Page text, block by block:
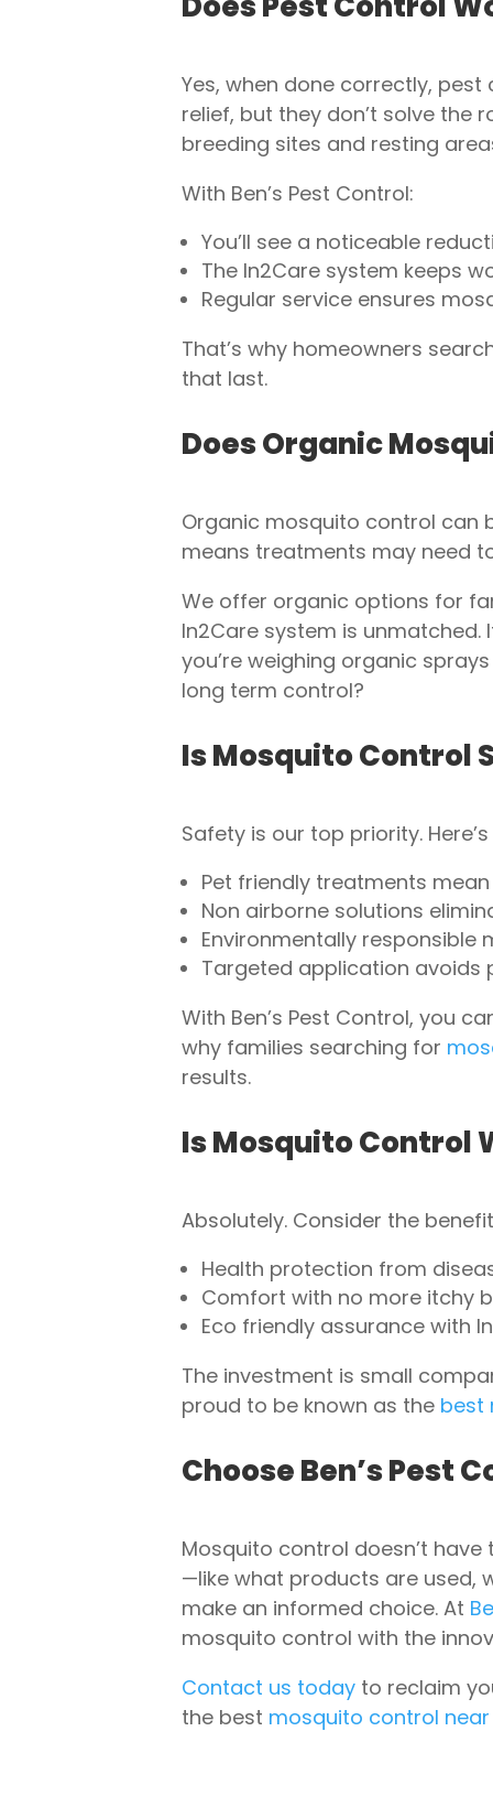
Yes, when done correctly,
relief, but they don’t solve the
breeding sites and resting
With Ben’s Pest Control:
You’ll see a noticeable
The In2Care system keeps
Regular service ensures
That’s why homeowners
that last.
Does Organic
Organic mosquito control can
means treatments may need
We offer organic options for
In2Care system is
you’re weighing organic
long term control?
Is Mosquito Control
Safety is our top priority.
Pet friendly treatments
Non airborne solutions
Environmentally
Targeted application avoids
With Ben’s Pest Control, you
why families searching for
results.
Is Mosquito Control
Absolutely. Consider the
Health protection from
Comfort with no more itchy
Eco friendly assurance with
The investment is small
proud to be known as the best
Choose Ben’s Pest
Mosquito control doesn’t
—like what products are used,
make an informed choice. At
mosquito control with the
Contact us todayto reclaim
the best mosquito control